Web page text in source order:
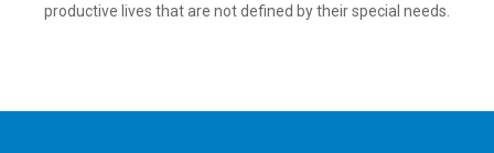
productive lives that are not defined by their special needs.